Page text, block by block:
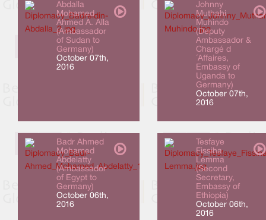
Abdalla
Mohamed
Ahmed A. Alla
(Ambassador
of Sudan to
Germany)
October 07th,
2016
Johnny
Muthahi
Muhindo
(Deputy
Ambassador &
Chargé d
´Affaires,
Embassy of
Uganda to
Germany)
October 07th,
2016
Badr Ahmed
Mohamed
Abdelatty
(Ambassador
of Egypt to
Germany)
October 06th,
2016
Tesfaye
Fissiha
Lemma
(Second
Secretary,
Embassy of
Ethiopia)
October 06th,
2016